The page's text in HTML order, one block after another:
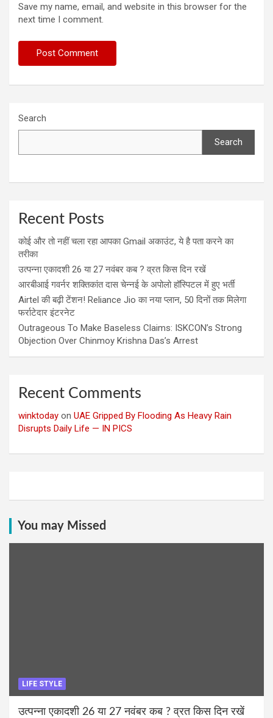
Save my name, email, and website in this browser for the
next time I comment.
Search
Search
Recent Posts
कोई और तो नहीं चला रहा आपका Gmail अकाउंट, ये है पता करने का
तरीका
उत्पन्ना एकादशी 26 या 27 नवंबर कब ? व्रत किस दिन रखें
आरबीआई गवर्नर शक्तिकांत दास चेन्नई के अपोलो हॉस्पिटल में हुए भर्ती
Airtel की बढ़ी टेंशन! Reliance Jio का नया प्लान, 50 दिनों तक मिलेगा
फर्राटेदार इंटरनेट
Outrageous To Make Baseless Claims: ISKCON’s Strong
Objection Over Chinmoy Krishna Das’s Arrest
Recent Comments
winktoday on UAE Gripped By Flooding As Heavy Rain
Disrupts Daily Life — IN PICS
You may Missed
LIFE STYLE
उत्पन्ना एकादशी 26 या 27 नवंबर कब ? व्रत किस दिन रखें